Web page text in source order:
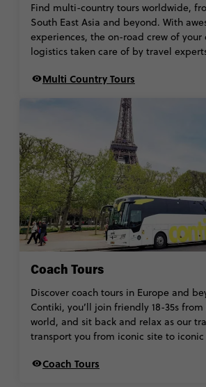
Find multi-country tours worldwide,
South East Asia and beyond. With
experiences, the on-road crew of your
logistics taken care of by travel
Multi Country Tours
Coach Tours
Discover coach tours in Europe and
Contiki, you’ll join friendly 18-35s
world, and sit back and relax as our
transport you from iconic site to iconic
Coach Tours